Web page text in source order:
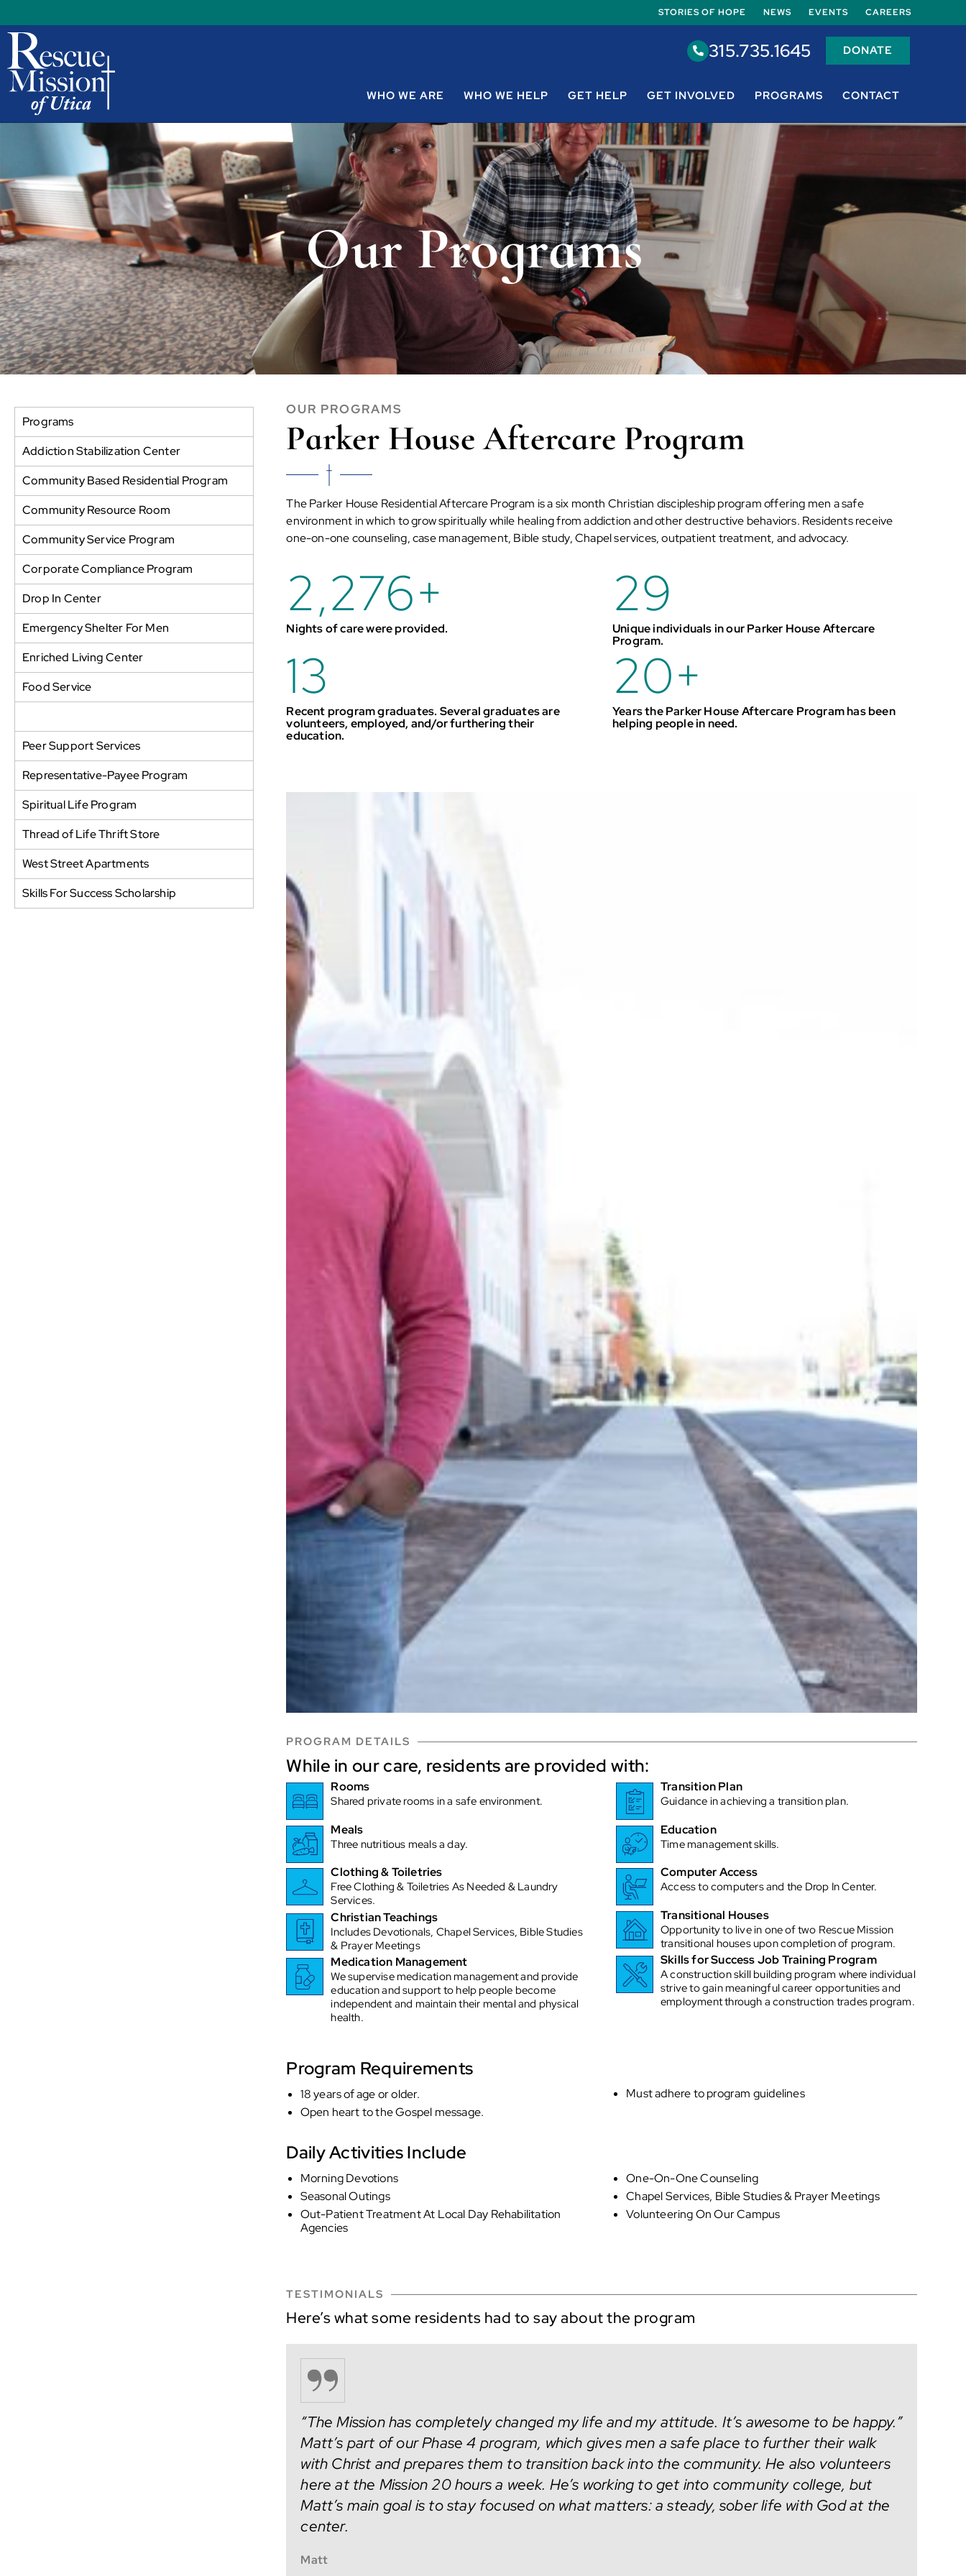
STORIES OF HOPE NEWS EVENTS CAREERS
315.735.1645 DONATE
WHO WE ARE WHO WE HELP GET HELP GET INVOLVED PROGRAMS CONTACT
Our Programs
Programs
Addiction Stabilization Center
Community Based Residential Program
Community Resource Room
Community Service Program
Corporate Compliance Program
Drop In Center
Emergency Shelter For Men
Enriched Living Center
Food Service
Peer Support Services
Representative-Payee Program
Spiritual Life Program
Thread of Life Thrift Store
West Street Apartments
Skills For Success Scholarship
OUR PROGRAMS
Parker House Aftercare Program
The Parker House Residential Aftercare Program is a six month Christian discipleship program offering men a safe
environment in which to grow spiritually while healing from addiction and other destructive behaviors. Residents receive
one-on-one counseling, case management, Bible study, Chapel services, outpatient treatment, and advocacy.
2,276+
Nights of care were provided.
29
Unique individuals in our Parker House Aftercare
Program.
13
Recent program graduates. Several graduates are
volunteers, employed, and/or furthering their
education.
20+
Years the Parker House Aftercare Program has been
helping people in need.
PROGRAM DETAILS
While in our care, residents are provided with:
Rooms
Shared private rooms in a safe environment.
Meals
Three nutritious meals a day.
Clothing & Toiletries
Free Clothing & Toiletries As Needed & Laundry
Services.
Christian Teachings
Includes Devotionals, Chapel Services, Bible Studies
& Prayer Meetings
Medication Management
We supervise medication management and provide
education and support to help people become
independent and maintain their mental and physical
health.
Transition Plan
Guidance in achieving a transition plan.
Education
Time management skills.
Computer Access
Access to computers and the Drop In Center.
Transitional Houses
Opportunity to live in one of two Rescue Mission
transitional houses upon completion of program.
Skills for Success Job Training Program
A construction skill building program where individual
strive to gain meaningful career opportunities and
employment through a construction trades program.
Program Requirements
18 years of age or older.
Open heart to the Gospel message.
Must adhere to program guidelines
Daily Activities Include
Morning Devotions
Seasonal Outings
Out-Patient Treatment At Local Day Rehabilitation
Agencies
One-On-One Counseling
Chapel Services, Bible Studies & Prayer Meetings
Volunteering On Our Campus
TESTIMONIALS
Here’s what some residents had to say about the program
“The Mission has completely changed my life and my attitude. It’s awesome to be happy.”
Matt’s part of our Phase 4 program, which gives men a safe place to further their walk
with Christ and prepares them to transition back into the community. He also volunteers
here at the Mission 20 hours a week. He’s working to get into community college, but
Matt’s main goal is to stay focused on what matters: a steady, sober life with God at the
center.
Matt